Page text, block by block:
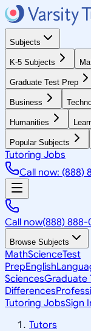
Subjects
K-5 Subjects
Graduate Test Prep
Business
Humanities
Popular Subjects
Tutoring Jobs
Call now: (888)
Call now(888) 888-
Browse Subjects
MathScienceTest
PrepEnglish
SciencesGraduate
Differences
Tutoring JobsSign
Tutors